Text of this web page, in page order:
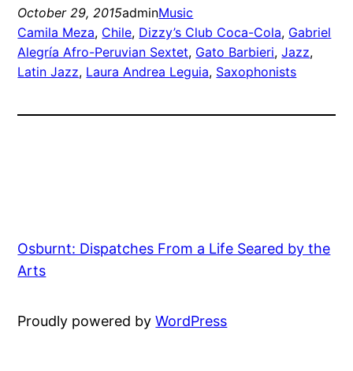
October 29, 2015adminMusic
Camila Meza, Chile, Dizzy’s Club Coca-Cola, Gabriel
Alegría Afro-Peruvian Sextet, Gato Barbieri, Jazz
Latin Jazz, Laura Andrea Leguia, Saxophonists
Osburnt: Dispatches From a Life Seared by the
Arts
Proudly powered byWordPress